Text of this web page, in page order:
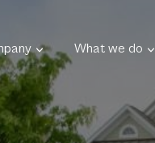
What we do